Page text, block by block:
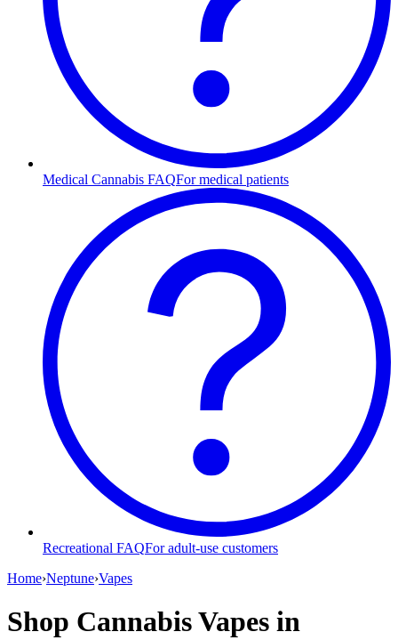
Medical Cannabis FAQFor medical patients
Recreational FAQFor adult-use customers
Home›Neptune›Vapes
Shop Cannabis Vapes in